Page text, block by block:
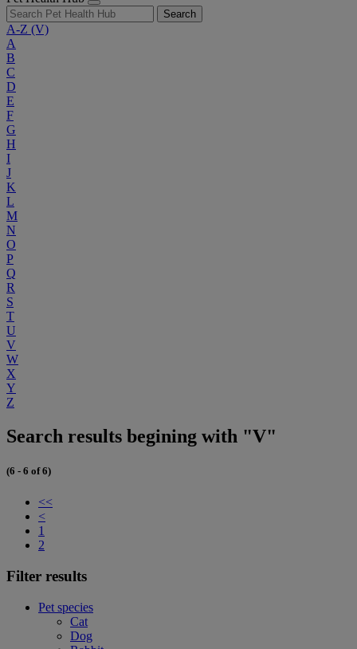
Search
A-Z (V)
A
B
C
D
E
F
G
H
I
J
K
L
M
N
O
P
Q
R
S
T
U
V
W
X
Y
Z
Search results begining with "V"
(6 - 6 of 6)
<<
<
1
2
Filter results
Pet species
Cat
Dog